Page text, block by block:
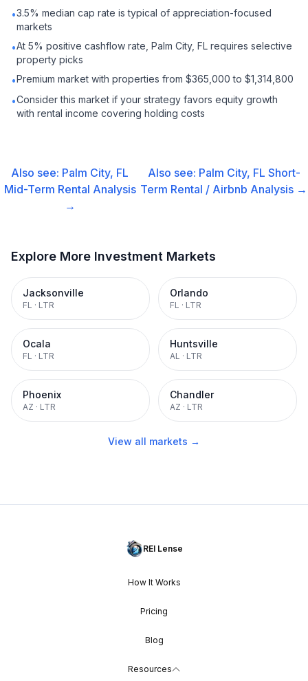
•3.5% median cap rate is typical of appreciation-focused
markets
•At 5% positive cashflow rate, Palm City, FL requires selective
property picks
•Premium market with properties from $365,000 to $1,314,800
•Consider this market if your strategy favors equity growth
with rental income covering holding costs
Also see: Palm City, FL
Mid-Term Rental Analysis
→
Also see: Palm City, FL Short-
Term Rental / Airbnb Analysis →
Explore More Investment Markets
Jacksonville
FL · LTR
Orlando
FL · LTR
Ocala
FL · LTR
Huntsville
AL · LTR
Phoenix
AZ · LTR
Chandler
AZ · LTR
View all markets →
REI Lense
How It Works
Pricing
Blog
Resources